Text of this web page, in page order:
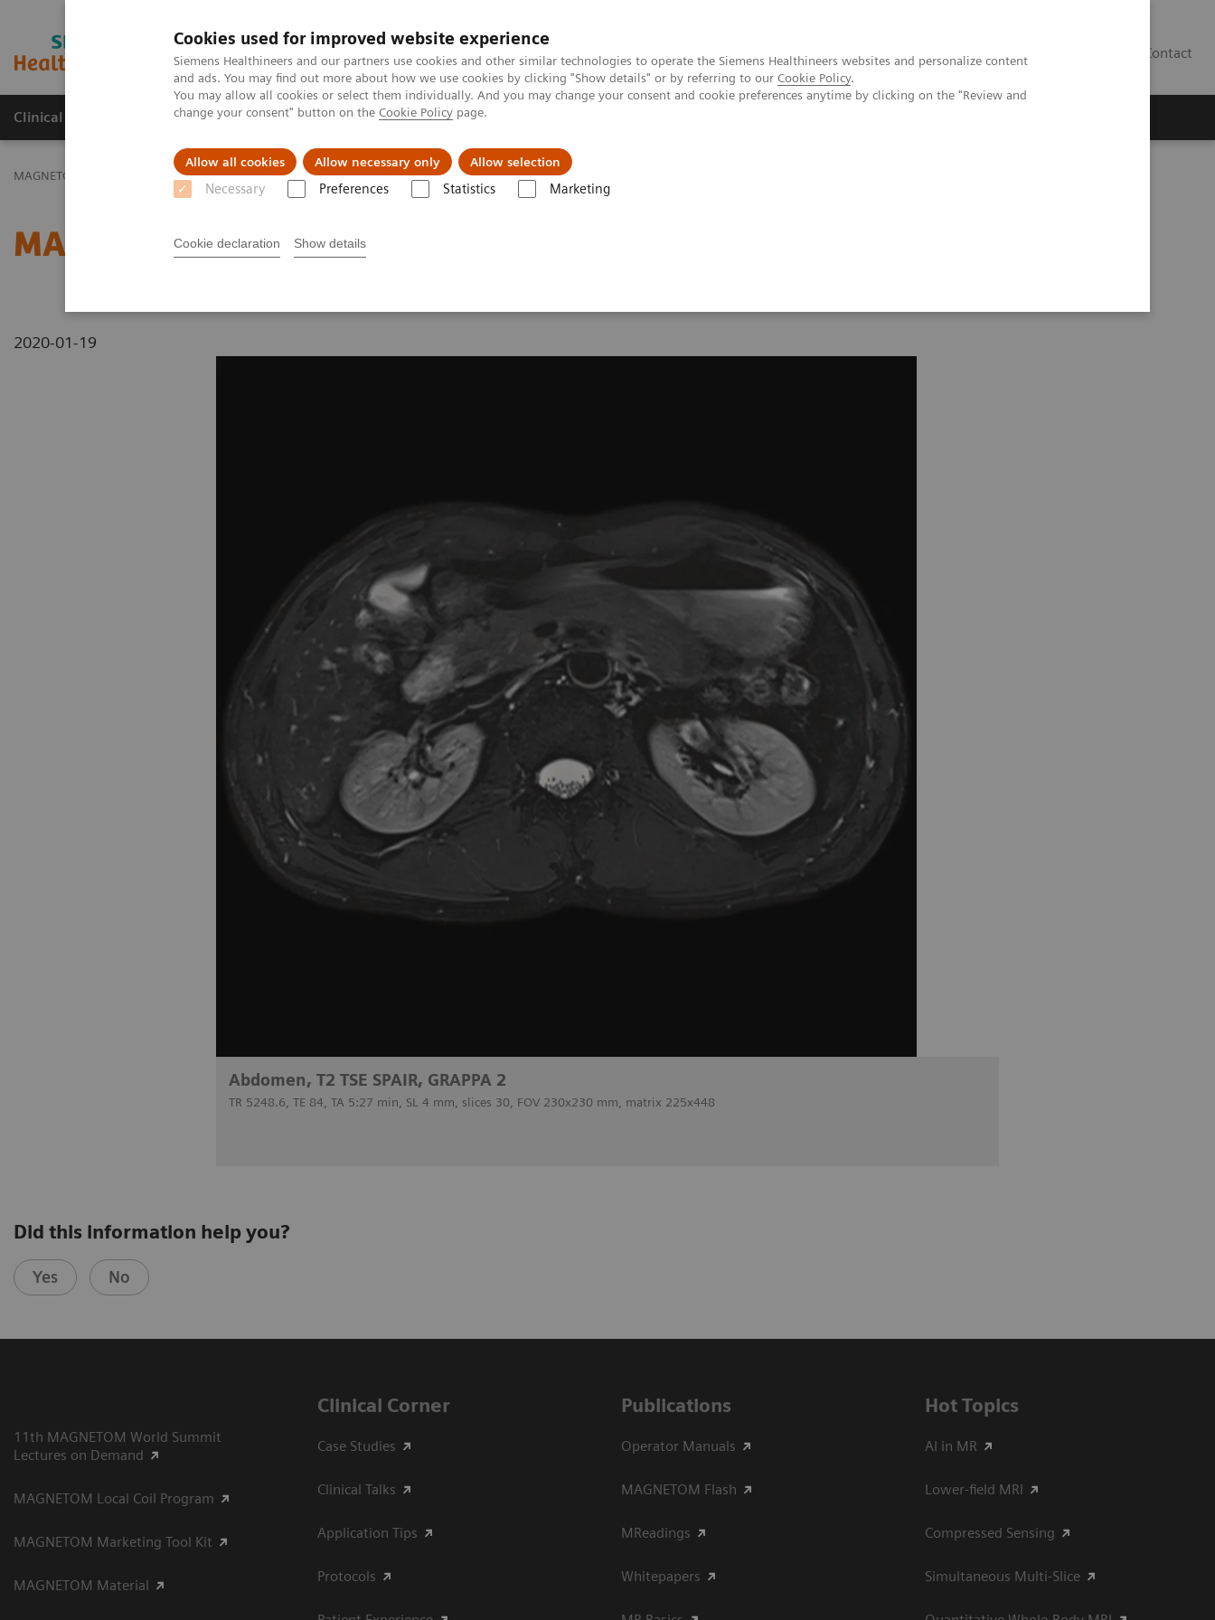
Cookies used for improved website experience
Siemens Healthineers and our partners use cookies and other similar technologies to operate the Siemens Healthineers websites and personalize content
and ads. You may find out more about how we use cookies by clicking "Show details" or by referring to our Cookie Policy.
You may allow all cookies or select them individually. And you may change your consent and cookie preferences anytime by clicking on the "Review and
change your consent" button on the Cookie Policy page.
Allow all cookies Allow necessary only Allow selection
Necessary Preferences Statistics Marketing
Cookie declaration Show details
MAGNETOM World Contact
Clinical Corner Publications Hot Topics
MAGNETOM World MAGNETOM Marketing Tool Kit Magnetic Resonance Imaging – Clinical Images
MAGNETOM Spectra - Abdomen
2020-01-19
Abdomen, T2 TSE SPAIR, GRAPPA 2
TR 5248.6, TE 84, TA 5:27 min, SL 4 mm, slices 30, FOV 230x230 mm, matrix 225x448
Did this information help you?
Yes No
11th MAGNETOM World Summit
Lectures on Demand
MAGNETOM Local Coil Program
MAGNETOM Marketing Tool Kit
MAGNETOM Material
Clinical Corner
Case Studies
Clinical Talks
Application Tips
Protocols
Publications
Operator Manuals
MAGNETOM Flash
MReadings
Whitepapers
Hot Topics
AI in MR
Lower-field MRI
Compressed Sensing
Simultaneous Multi-Slice